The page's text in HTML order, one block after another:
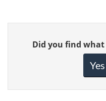
Give
feedback
Did you find
Yes